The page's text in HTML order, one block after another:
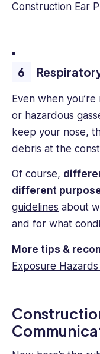
Construction Ear
Even when
or hazardous
keep your nose,
debris at the
Of course,
different
guidelines about
and for what
More tips &
Exposure